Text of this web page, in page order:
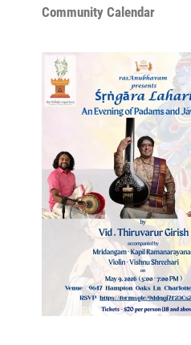
Community Calendar